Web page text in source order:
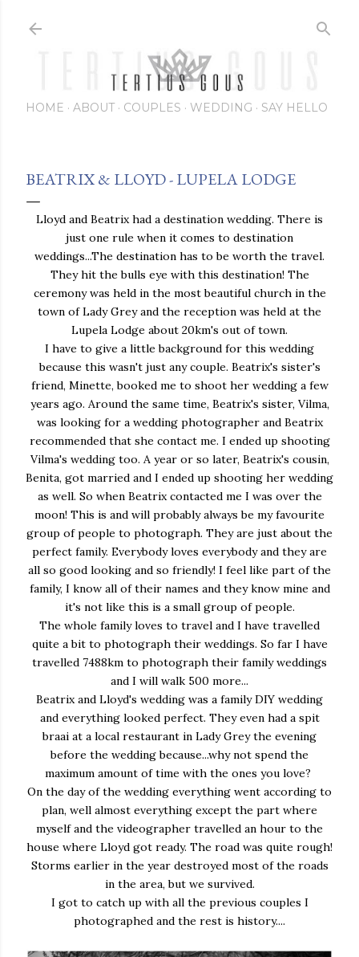
HOME ABOUT COUPLES WEDDING SAY HELLO
BEATRIX & LLOYD - LUPELA LODGE
Lloyd and Beatrix had a destination wedding. There is
just one rule when it comes to destination
weddings...The destination has to be worth the travel.
They hit the bulls eye with this destination! The
ceremony was held in the most beautiful church in the
town of Lady Grey and the reception was held at the
Lupela Lodge about 20km's out of town.
I have to give a little background for this wedding
because this wasn't just any couple. Beatrix's sister's
friend, Minette, booked me to shoot her wedding a few
years ago. Around the same time, Beatrix's sister, Vilma,
was looking for a wedding photographer and Beatrix
recommended that she contact me. I ended up shooting
Vilma's wedding too. A year or so later, Beatrix's cousin,
Benita, got married and I ended up shooting her wedding
as well. So when Beatrix contacted me I was over the
moon! This is and will probably always be my favourite
group of people to photograph. They are just about the
perfect family. Everybody loves everybody and they are
all so good looking and so friendly! I feel like part of the
family, I know all of their names and they know mine and
it's not like this is a small group of people.
The whole family loves to travel and I have travelled
quite a bit to photograph their weddings. So far I have
travelled 7488km to photograph their family weddings
and I will walk 500 more...
Beatrix and Lloyd's wedding was a family DIY wedding
and everything looked perfect. They even had a spit
braai at a local restaurant in Lady Grey the evening
before the wedding because...why not spend the
maximum amount of time with the ones you love?
On the day of the wedding everything went according to
plan, well almost everything except the part where
myself and the videographer travelled an hour to the
house where Lloyd got ready. The road was quite rough!
Storms earlier in the year destroyed most of the roads
in the area, but we survived.
I got to catch up with all the previous couples I
photographed and the rest is history....